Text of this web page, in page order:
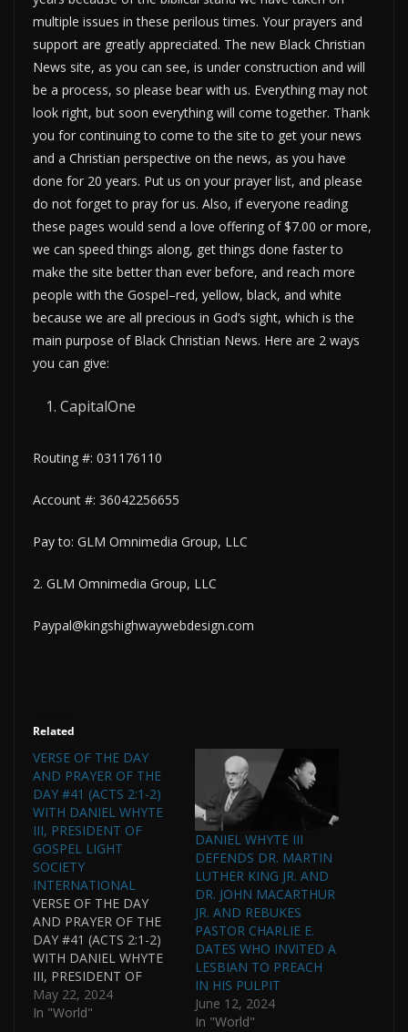
multiple issues in these perilous times. Your prayers and
support are greatly appreciated. The new Black Christian
News site, as you can see, is under construction and will
be a process, so please bear with us. Everything may not
look right, but soon everything will come together. Thank
you for continuing to come to the site to get your news
and a Christian perspective on the news, as you have
done for 20 years. Put us on your prayer list, and please
do not forget to pray for us. Also, if everyone reading
these pages would send a love offering of $7.00 or more,
we can speed things along, get things done faster to
make the site better than ever before, and reach more
people with the Gospel–red, yellow, black, and white
because we are all precious in God’s sight, which is the
main purpose of Black Christian News. Here are 2 ways
you can give:
CapitalOne
Routing #: 031176110
Account #: 36042256655
Pay to: GLM Omnimedia Group, LLC
2. GLM Omnimedia Group, LLC
Paypal@kingshighwaywebdesign.com
Related
VERSE OF THE DAY
AND PRAYER OF THE
DAY #41 (ACTS 2:1-2)
WITH DANIEL WHYTE
III, PRESIDENT OF
GOSPEL LIGHT
SOCIETY
INTERNATIONAL
VERSE OF THE DAY
AND PRAYER OF THE
DAY #41 (ACTS 2:1-2)
WITH DANIEL WHYTE
III, PRESIDENT OF
GOSPEL LIGHT
SOCIETY
May 22, 2024
In "World"
DANIEL WHYTE III
DEFENDS DR. MARTIN
LUTHER KING JR. AND
DR. JOHN MACARTHUR
JR. AND REBUKES
PASTOR CHARLIE E.
DATES WHO INVITED A
LESBIAN TO PREACH
IN HIS PULPIT
June 12, 2024
In "World"